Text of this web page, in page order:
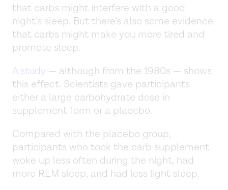
that carbs might interfere with a good
night’s sleep. But there’s also some evidence
that carbs might make you more tired and
promote sleep.
A study — although from the 1980s — shows
this effect. Scientists gave participants
either a large carbohydrate dose in
supplement form or a placebo.
Compared with the placebo group,
participants who took the carb supplement
woke up less often during the night, had
more REM sleep, and had less light sleep.